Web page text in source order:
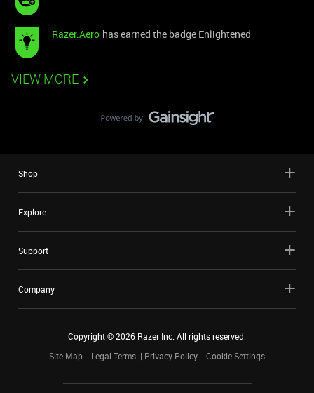
Razer.Aero has earned the badge Enlightened
VIEW MORE
Shop
Explore
Support
Company
Copyright ©2026 Razer Inc. All rights reserved.
Site Map
Legal Terms Privacy Policy Cookie Settings